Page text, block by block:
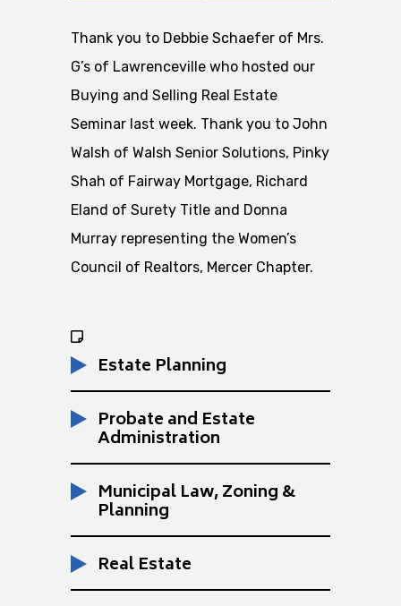
Thank you to Debbie Schaefer of Mrs.
G’s of Lawrenceville who hosted our
Buying and Selling Real Estate
Seminar last week. Thank you to John
Walsh of Walsh Senior Solutions, Pinky
Shah of Fairway Mortgage, Richard
Eland of Surety Title and Donna
Murray representing the Women’s
Council of Realtors, Mercer Chapter.
Estate Planning
Probate and Estate
Administration
Municipal Law, Zoning &
Planning
Real Estate